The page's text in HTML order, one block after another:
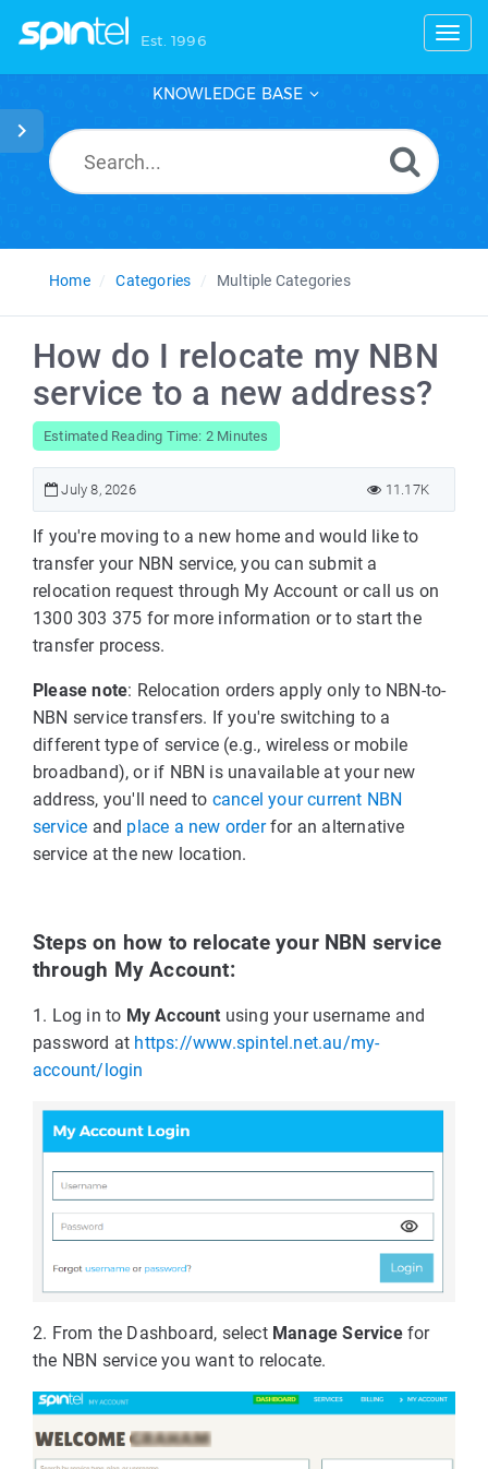
Est. 1996
KNOWLEDGE BASE
Home Categories Multiple Categories
How do I relocate my NBN
service to a new address?
Estimated Reading Time: 2 Minutes
July 8, 2026 11.17K
If you're moving to a new home and would like to
transfer your NBN service, you can submit a
relocation request through My Account or call us on
1300 303 375 for more information or to start the
transfer process.
Please note: Relocation orders apply only to NBN-to-
NBN service transfers. If you're switching to a
different type of service (e.g., wireless or mobile
broadband), or if NBN is unavailable at your new
address, you'll need to cancel your current NBN
service and place a new orderfor an alternative
service at the new location.
Steps on how to relocate your NBN service
through My Account:
1. Log in to My Account using your username and
password at https://www.spintel.net.au/my-
account/login
2. From the Dashboard, select Manage Service for
the NBN service you want to relocate.